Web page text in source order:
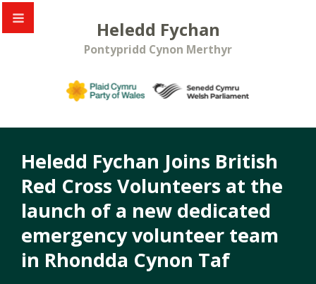
Heledd Fychan
Pontypridd Cynon Merthyr
Heledd Fychan Joins British
Red Cross Volunteers at the
launch of a new dedicated
emergency volunteer team
in Rhondda Cynon Taf